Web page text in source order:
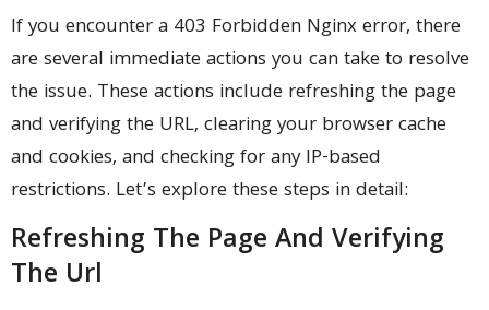
If you encounter a 403 Forbidden Nginx error, there
are several immediate actions you can take to resolve
the issue. These actions include refreshing the page
and verifying the URL, clearing your browser cache
and cookies, and checking for any IP-based
restrictions. Let’s explore these steps in detail:
Refreshing The Page And Verifying
The Url